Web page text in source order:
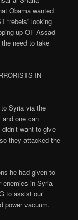
Obama wanted
“rebels” looking
up OF Assad
need to take
IN
Syria via the
one can
want to give
they attacked the
he had given to
enemies in Syria
to assist our
power vacuum.